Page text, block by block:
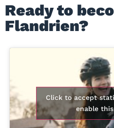
Ready to
Flandrien?
Click to accept
enable